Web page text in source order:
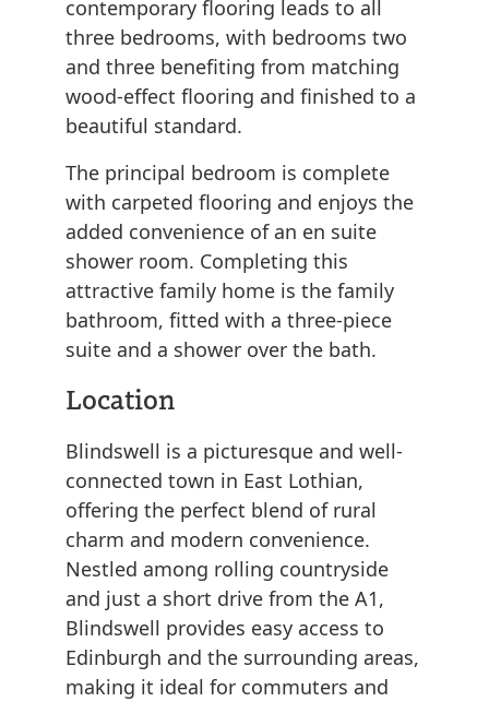
contemporary flooring leads to all
three bedrooms, with bedrooms two
and three benefiting from matching
wood-effect flooring and finished to a
beautiful standard.
The principal bedroom is complete
with carpeted flooring and enjoys the
added convenience of an en suite
shower room. Completing this
attractive family home is the family
bathroom, fitted with a three-piece
suite and a shower over the bath.
Location
Blindswell is a picturesque and well-
connected town in East Lothian,
offering the perfect blend of rural
charm and modern convenience.
Nestled among rolling countryside
and just a short drive from the A1,
Blindswell provides easy access to
Edinburgh and the surrounding areas,
making it ideal for commuters and